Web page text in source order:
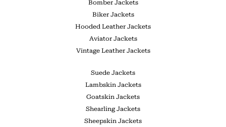
Bomber Jackets
Biker Jackets
Hooded Leather Jackets
Aviator Jackets
Vintage Leather Jackets
Suede Jackets
Lambskin Jackets
Goatskin Jackets
Shearling Jackets
Sheepskin Jackets